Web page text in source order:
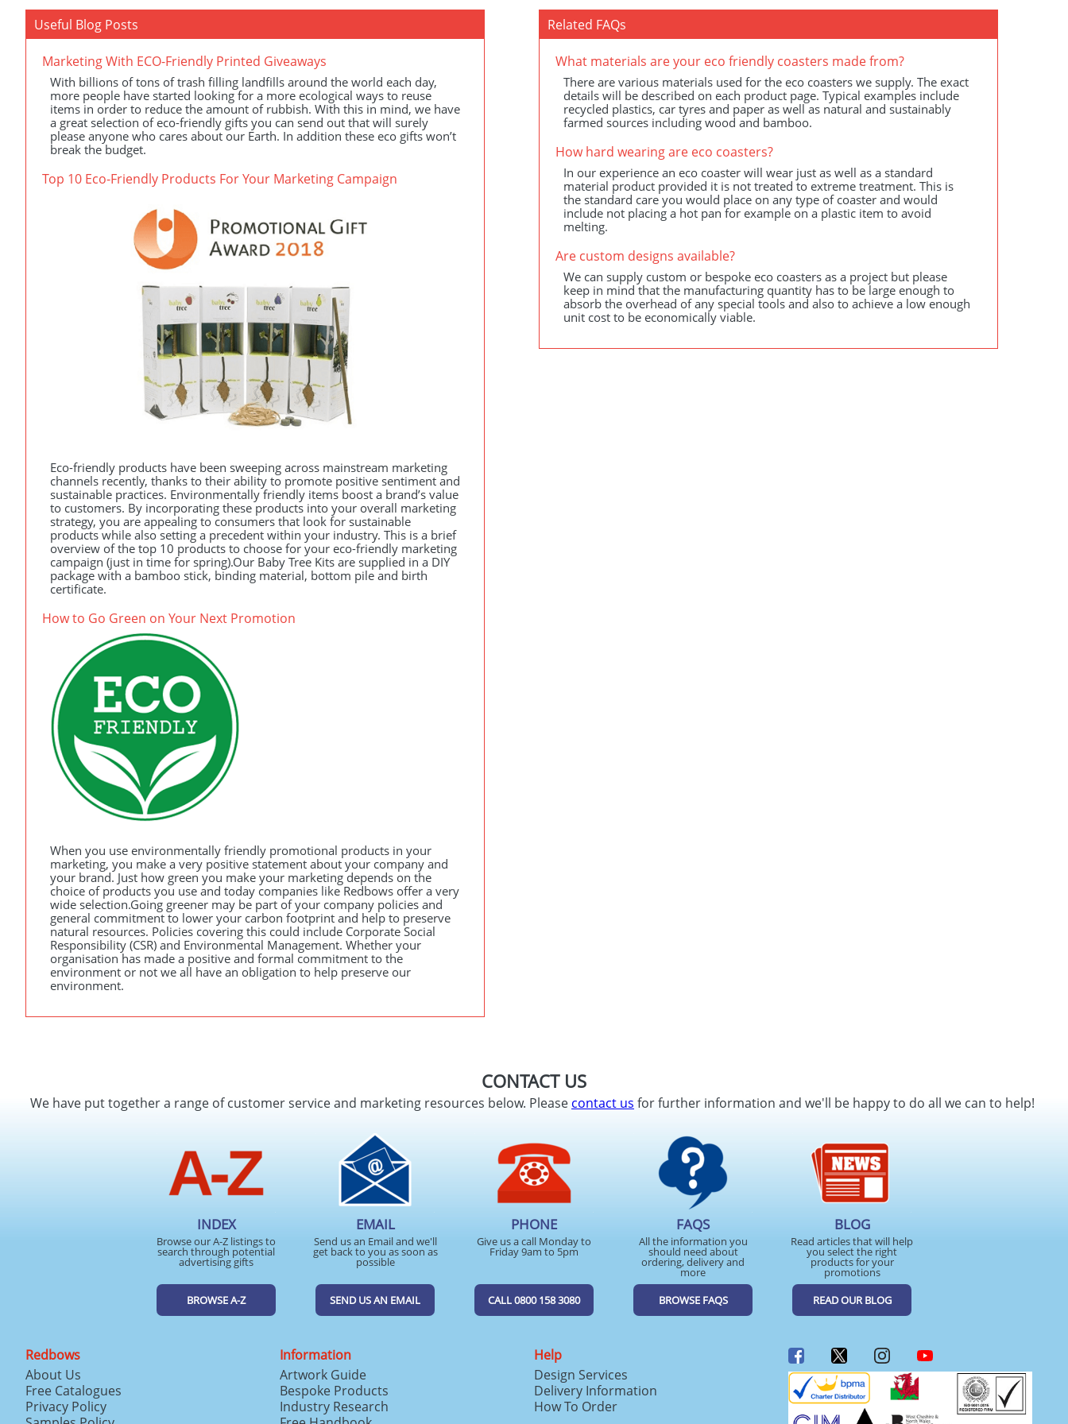
Useful Blog Posts
Marketing With ECO-Friendly Printed Giveaways
With billions of tons of trash filling landfills around the world each day,
more people have started looking for a more ecological ways to reuse
items in order to reduce the amount of rubbish. With this in mind, we have
a great selection of eco-friendly gifts you can send out that will surely
please anyone who cares about our Earth. In addition these eco gifts won’t
break the budget.
Top 10 Eco-Friendly Products For Your Marketing Campaign
Eco-friendly products have been sweeping across mainstream marketing
channels recently, thanks to their ability to promote positive sentiment and
sustainable practices. Environmentally friendly items boost a brand’s value
to customers. By incorporating these products into your overall marketing
strategy, you are appealing to consumers that look for sustainable
products while also setting a precedent within your industry. This is a brief
overview of the top 10 products to choose for your eco-friendly marketing
campaign (just in time for spring).Our Baby Tree Kits are supplied in a DIY
package with a bamboo stick, binding material, bottom pile and birth
certificate.
How to Go Green on Your Next Promotion
When you use environmentally friendly promotional products in your
marketing, you make a very positive statement about your company and
your brand. Just how green you make your marketing depends on the
choice of products you use and today companies like Redbows offer a very
wide selection.Going greener may be part of your company policies and
general commitment to lower your carbon footprint and help to preserve
natural resources. Policies covering this could include Corporate Social
Responsibility (CSR) and Environmental Management. Whether your
organisation has made a positive and formal commitment to the
environment or not we all have an obligation to help preserve our
environment.
Related FAQs
What materials are your eco friendly coasters made from?
There are various materials used for the eco coasters we supply. The exact
details will be described on each product page. Typical examples include
recycled plastics, car tyres and paper as well as natural and sustainably
farmed sources including wood and bamboo.
How hard wearing are eco coasters?
In our experience an eco coaster will wear just as well as a standard
material product provided it is not treated to extreme treatment. This is
the standard care you would place on any type of coaster and would
include not placing a hot pan for example on a plastic item to avoid
melting.
Are custom designs available?
We can supply custom or bespoke eco coasters as a project but please
keep in mind that the manufacturing quantity has to be large enough to
absorb the overhead of any special tools and also to achieve a low enough
unit cost to be economically viable.
CONTACT US
We have put together a range of customer service and marketing resources below. Pleasecontact us for further information and we'll be happy to do all we can to help!
INDEX
Browse our A-Z listings to
search through potential
advertising gifts
BROWSE A-Z
EMAIL
Send us an Email and we'll
get back to you as soon as
possible
SEND US AN EMAIL
PHONE
Give us a call Monday to
Friday 9am to 5pm
CALL 0800 158 3080
FAQS
All the information you
should need about
ordering, delivery and
more
BROWSE FAQS
BLOG
Read articles that will help
you select the right
products for your
promotions
READ OUR BLOG
Redbows
About Us
Free Catalogues
Privacy Policy
Information
Artwork Guide
Bespoke Products
Industry Research
Help
Design Services
Delivery Information
How To Order